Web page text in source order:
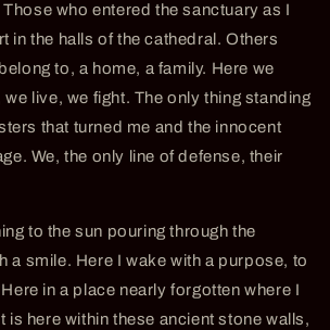
who entered the sanctuary as I
in the halls of the cathedral. Others
to, a home, a family. Here we
live, we fight. The only thing standing
that turned me and the innocent
We, the only line of defense, their
to the sun pouring through the
a smile. Here I wake with a purpose, to
in a place nearly forgotten where I
is here within these ancient stone walls,